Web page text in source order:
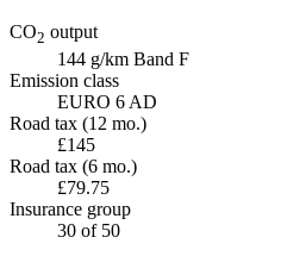
CO2 output
144 g/km Band F
Emission class
EURO 6 AD
Road tax (12 mo.)
£145
Road tax (6 mo.)
£79.75
Insurance group
30 of 50